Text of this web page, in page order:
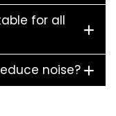
for all
noise?